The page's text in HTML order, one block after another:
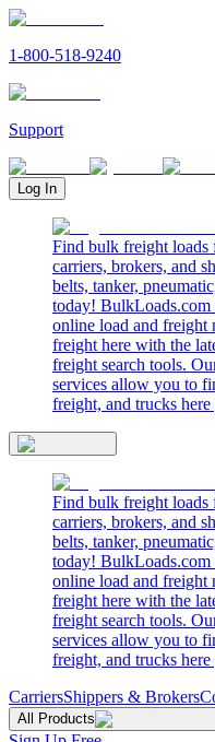
1-800-518-9240
Support
Log In
Find bulk freight loads
carriers, brokers, and
belts, tanker,
today! BulkLoads.com
online load and freight
freight here with the
freight search tools.
services allow you to
freight, and trucks here
Find bulk freight loads
carriers, brokers, and
belts, tanker,
today! BulkLoads.com
online load and freight
freight here with the
freight search tools.
services allow you to
freight, and trucks here
CarriersShippers & Brokers
All Products